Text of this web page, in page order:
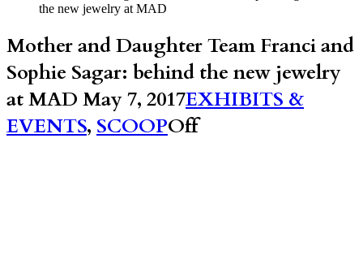
the new jewelry at MAD
Mother and Daughter Team Franci and
Sophie Sagar: behind the new jewelry
at MAD May 7, 2017EXHIBITS &
EVENTS, SCOOPOff